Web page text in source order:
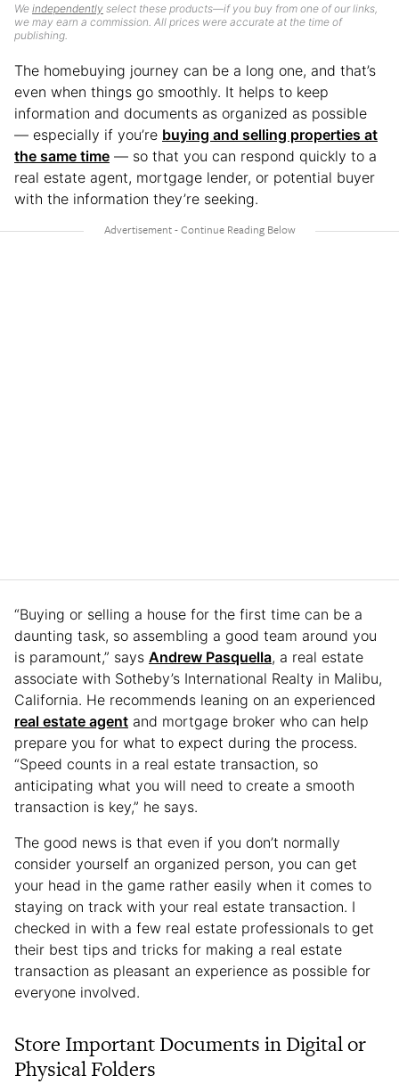
We independently select these products—if you buy from one of our links,
we may earn a commission. All prices were accurate at the time of
publishing.
The homebuying journey can be a long one, and that’s
even when things go smoothly. It helps to keep
information and documents as organized as possible
— especially if you’re buying and selling properties at
the same time — so that you can respond quickly to a
real estate agent, mortgage lender, or potential buyer
with the information they’re seeking.
“Buying or selling a house for the first time can be a
daunting task, so assembling a good team around you
is paramount,” says Andrew Pasquella, a real estate
associate with Sotheby’s International Realty in Malibu,
California. He recommends leaning on an experienced
real estate agent and mortgage broker who can help
prepare you for what to expect during the process.
“Speed counts in a real estate transaction, so
anticipating what you will need to create a smooth
transaction is key,” he says.
The good news is that even if you don’t normally
consider yourself an organized person, you can get
your head in the game rather easily when it comes to
staying on track with your real estate transaction. I
checked in with a few real estate professionals to get
their best tips and tricks for making a real estate
transaction as pleasant an experience as possible for
everyone involved.
Store Important Documents in Digital or
Physical Folders